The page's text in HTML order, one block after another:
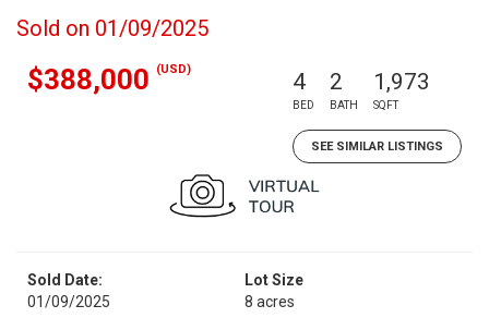
Sold on 01/09/2025
$388,000 (USD) 4
BED
2
BATH
1,973
SQFT
SEE SIMILAR LISTINGS
Sold Date:
01/09/2025
Lot Size
8 acres